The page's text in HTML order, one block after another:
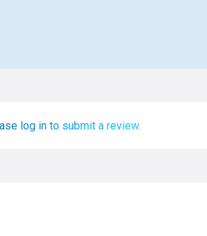
log in to submit a review.